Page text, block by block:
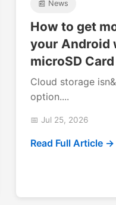
📰 News
How to get
your Android
microSD Card
Cloud storage
option....
📅 Jul 25, 2026
Read Full Article →